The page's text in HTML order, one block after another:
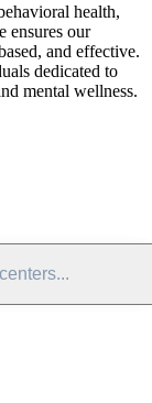
health,
ensures our
and effective.
dedicated to
mental wellness.